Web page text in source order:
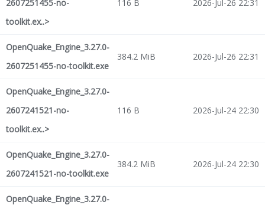
2607251455-no-
toolkit.ex..>
116 B 2026-Jul-26 22:31
OpenQuake_Engine_3.27.0-
2607251455-no-toolkit.exe
384.2 MiB 2026-Jul-26 22:31
OpenQuake_Engine_3.27.0-
2607241521-no-
toolkit.ex..>
116 B 2026-Jul-24 22:30
OpenQuake_Engine_3.27.0-
2607241521-no-toolkit.exe
384.2 MiB 2026-Jul-24 22:30
OpenQuake_Engine_3.27.0-